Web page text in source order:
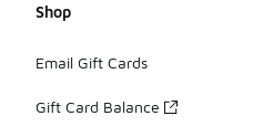
Shop
Email Gift Cards
Gift Card Balance